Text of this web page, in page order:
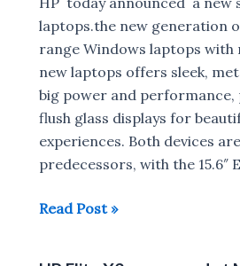
laptop
announced
laptops.the new generation
range Windows laptops with
new laptops offers sleek,
big power and
flush glass displays for
experiences. Both devices
predecessors, with the 15.6″
HP
Read Post »